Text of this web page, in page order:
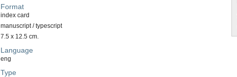
Format
index card
manuscript / typescript
7.5 x 12.5 cm.
Language
eng
Type